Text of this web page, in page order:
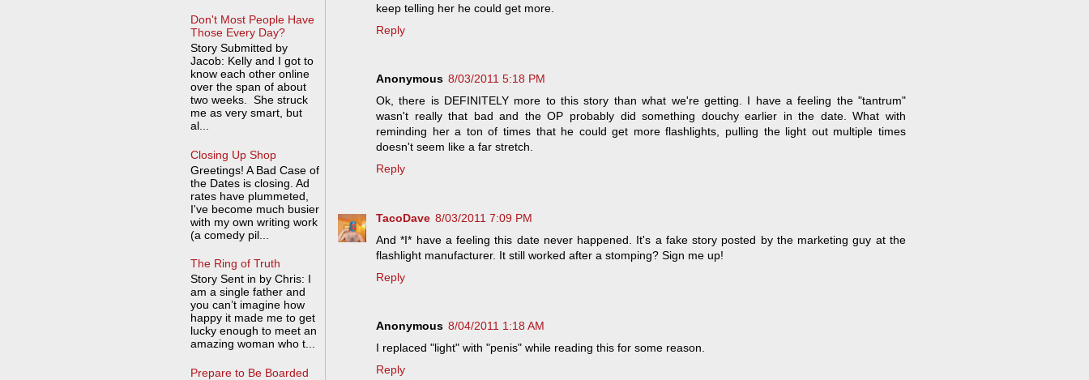
keep telling her he could get more.
Reply
Anonymous 8/03/2011 5:18 PM
Ok, there is DEFINITELY more to this story than what we're getting. I have a feeling the "tantrum"
wasn't really that bad and the OP probably did something douchy earlier in the date. What with
reminding her a ton of times that he could get more flashlights, pulling the light out multiple times
doesn't seem like a far stretch.
Reply
TacoDave 8/03/2011 7:09 PM
And *I* have a feeling this date never happened. It's a fake story posted by the marketing guy at the
flashlight manufacturer. It still worked after a stomping? Sign me up!
Reply
Anonymous 8/04/2011 1:18 AM
I replaced "light" with "penis" while reading this for some reason.
Reply
Don't Most People Have
Those Every Day?
Story Submitted by
Jacob: Kelly and I got to
know each other online
over the span of about
two weeks. She struck
me as very smart, but
al...
Closing Up Shop
Greetings! A Bad Case of
the Dates is closing. Ad
rates have plummeted,
I've become much busier
with my own writing work
(a comedy pil...
The Ring of Truth
Story Sent in by Chris: I
am a single father and
you can’t imagine how
happy it made me to get
lucky enough to meet an
amazing woman who t...
Prepare to Be Boarded